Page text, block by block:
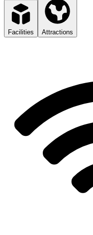
Facilities Attractions